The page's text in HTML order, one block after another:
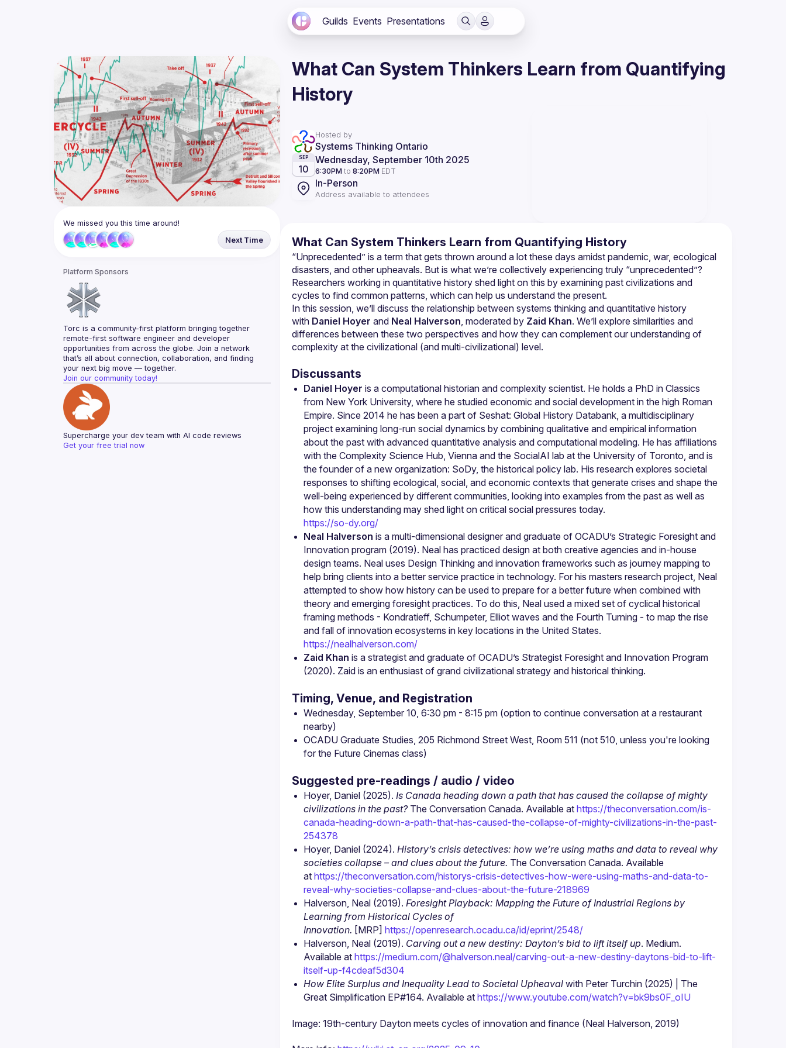
Guilds Events Presentations
We missed you this time around!
Next Time
Platform Sponsors
Torc is a community-first platform bringing together
remote-first software engineer and developer
opportunities from across the globe. Join a network
that’s all about connection, collaboration, and finding
your next big move — together.
Join our community today!
Supercharge your dev team with AI code reviews
Get your free trial now
What Can System Thinkers Learn from Quantifying
History
Hosted by
Systems Thinking Ontario
SEP
10
Wednesday, September 10th 2025
6:30PM to 8:20PM EDT
In-Person
Address available to attendees
What Can System Thinkers Learn from Quantifying History
“Unprecedented” is a term that gets thrown around a lot these days amidst pandemic, war, ecological
disasters, and other upheavals. But is what we’re collectively experiencing truly “unprecedented”?
Researchers working in quantitative history shed light on this by examining past civilizations and
In this session, we’ll discuss the relationship between systems thinking and quantitative history
with Daniel Hoyer and Neal Halverson, moderated by Zaid Khan. We’ll explore similarities and
differences between these two perspectives and how they can complement our understanding of
complexity at the civilizational (and multi-civilizational) level.
Discussants
Daniel Hoyer is a computational historian and complexity scientist. He holds a PhD in Classics
from New York University, where he studied economic and social development in the high Roman
Empire. Since 2014 he has been a part of Seshat: Global History Databank, a multidisciplinary
project examining long-run social dynamics by combining qualitative and empirical information
about the past with advanced quantitative analysis and computational modeling. He has affiliations
with the Complexity Science Hub, Vienna and the SocialAI lab at the University of Toronto, and is
the founder of a new organization: SoDy, the historical policy lab. His research explores societal
responses to shifting ecological, social, and economic contexts that generate crises and shape the
well-being experienced by different communities, looking into examples from the past as well as
https://so-dy.org/
Neal Halverson is a multi-dimensional designer and graduate of OCADU’s Strategic Foresight and
Innovation program (2019). Neal has practiced design at both creative agencies and in-house
design teams. Neal uses Design Thinking and innovation frameworks such as journey mapping to
help bring clients into a better service practice in technology. For his masters research project, Neal
attempted to show how history can be used to prepare for a better future when combined with
theory and emerging foresight practices. To do this, Neal used a mixed set of cyclical historical
framing methods - Kondratieff, Schumpeter, Elliot waves and the Fourth Turning - to map the rise
https://nealhalverson.com/
Zaid Khan is a strategist and graduate of OCADU’s Strategist Foresight and Innovation Program
(2020). Zaid is an enthusiast of grand civilizational strategy and historical thinking.
Timing, Venue, and Registration
Wednesday, September 10, 6:30 pm - 8:15 pm (option to continue conversation at a restaurant
nearby)
OCADU Graduate Studies, 205 Richmond Street West, Room 511 (not 510, unless you're looking
for the Future Cinemas class)
Suggested pre-readings / audio / video
Hoyer, Daniel (2025). Is Canada heading down a path that has caused the collapse of mighty
civilizations in the past? The Conversation Canada. Available at https://theconversation.com/is-
canada-heading-down-a-path-that-has-caused-the-collapse-of-mighty-civilizations-in-the-past-
254378
Hoyer, Daniel (2024). History’s crisis detectives: how we’re using maths and data to reveal why
societies collapse – and clues about the future. The Conversation Canada. Available
at https://theconversation.com/historys-crisis-detectives-how-were-using-maths-and-data-to-
reveal-why-societies-collapse-and-clues-about-the-future-218969
Halverson, Neal (2019). Foresight Playback: Mapping the Future of Industrial Regions by
Learning from Historical Cycles of
Innovation. [MRP] https://openresearch.ocadu.ca/id/eprint/2548/
Halverson, Neal (2019). Carving out a new destiny: Dayton’s bid to lift itself up. Medium.
Available at https://medium.com/@halverson.neal/carving-out-a-new-destiny-daytons-bid-to-lift-
itself-up-f4cdeaf5d304
How Elite Surplus and Inequality Lead to Societal Upheaval with Peter Turchin (2025) | The
Great Simplification EP#164. Available at https://www.youtube.com/watch?v=bk9bs0F_oIU